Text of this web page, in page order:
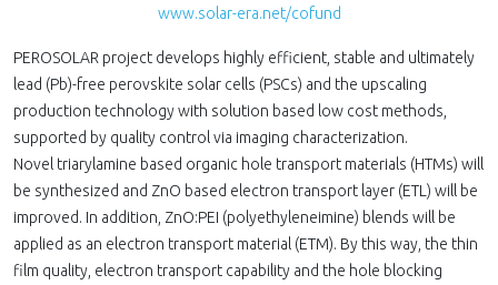
www.solar-era.net/cofund
PEROSOLAR project develops highly efficient, stable and ultimately
lead (Pb)-free perovskite solar cells (PSCs) and the upscaling
production technology with solution based low cost methods,
supported by quality control via imaging characterization.
Novel triarylamine based organic hole transport materials (HTMs) will
be synthesized and ZnO based electron transport layer (ETL) will be
improved. In addition, ZnO:PEI (polyethyleneimine) blends will be
applied as an electron transport material (ETM). By this way, the thin
film quality, electron transport capability and the hole blocking